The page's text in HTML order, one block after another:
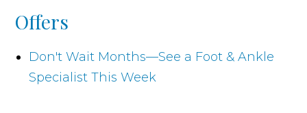
Offers
Don't Wait Months—See a Foot & Ankle
Specialist This Week